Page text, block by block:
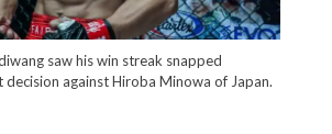
saw his win streak snapped
against Hiroba Minowa of Japan.